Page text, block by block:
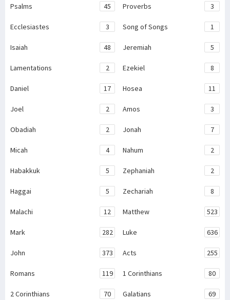
Psalms 45 Proverbs 3
Ecclesiastes 3 Song of Songs 1
Isaiah 48 Jeremiah 5
Lamentations 2 Ezekiel 8
Daniel 17 Hosea 11
Joel 2 Amos 3
Obadiah 2 Jonah 7
Micah 4 Nahum 2
Habakkuk 5 Zephaniah 2
Haggai 5 Zechariah 8
Malachi 12 Matthew 523
Mark 282 Luke 636
John 373 Acts 255
Romans 119 1 Corinthians 80
2 Corinthians 70 Galatians 69